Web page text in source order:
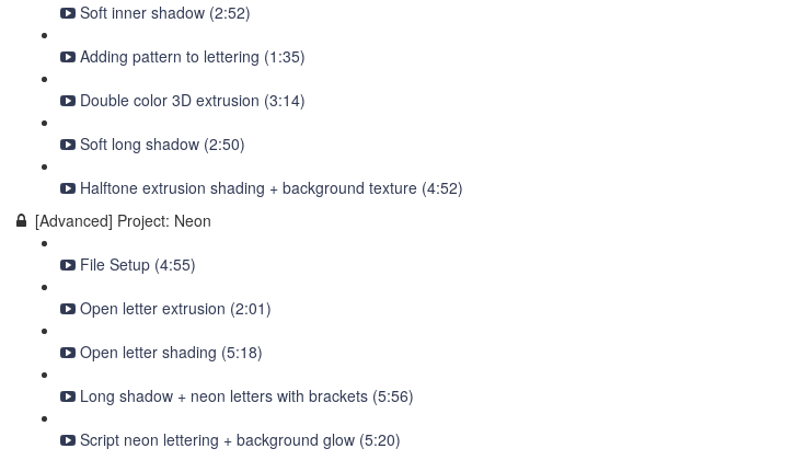
Soft inner shadow (2:52)
Adding pattern to lettering (1:35)
Double color 3D extrusion (3:14)
Soft long shadow (2:50)
Halftone extrusion shading + background texture (4:52)
[Advanced] Project: Neon
File Setup (4:55)
Open letter extrusion (2:01)
Open letter shading (5:18)
Long shadow + neon letters with brackets (5:56)
Script neon lettering + background glow (5:20)